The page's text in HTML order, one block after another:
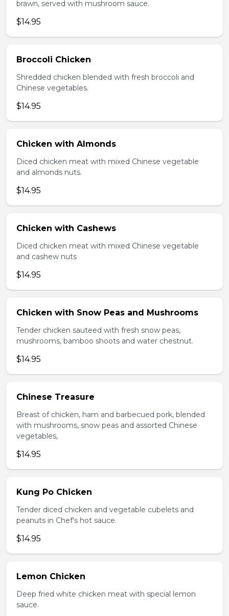
brawn, served with mushroom sauce.
$14.95
Broccoli Chicken
Shredded chicken blended with fresh broccoli and
Chinese vegetables.
$14.95
Chicken with Almonds
Diced chicken meat with mixed Chinese vegetable
and almonds nuts.
$14.95
Chicken with Cashews
Diced chicken meat with mixed Chinese vegetable
and cashew nuts
$14.95
Chicken with Snow Peas and Mushrooms
Tender chicken sauteed with fresh snow peas,
mushrooms, bamboo shoots and water chestnut.
$14.95
Chinese Treasure
Breast of chicken, ham and barbecued pork, blended
with mushrooms, snow peas and assorted Chinese
vegetables,
$14.95
Kung Po Chicken
Tender diced chicken and vegetable cubelets and
peanuts in Chef's hot sauce.
$14.95
Lemon Chicken
Deep fried white chicken meat with special lemon
sauce.